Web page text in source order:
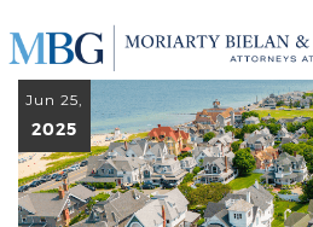
Jun 25,
2025